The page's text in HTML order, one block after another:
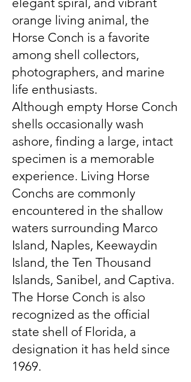
orange living animal, the
Horse Conch is a favorite
among shell collectors,
photographers, and marine
life enthusiasts.
Although empty Horse Conch
shells occasionally wash
ashore, finding a large, intact
specimen is a memorable
experience. Living Horse
Conchs are commonly
encountered in the shallow
waters surrounding Marco
Island, Naples, Keewaydin
Island, the Ten Thousand
Islands, Sanibel, and Captiva.
The Horse Conch is also
recognized as the official
state shell of Florida, a
designation it has held since
1969.